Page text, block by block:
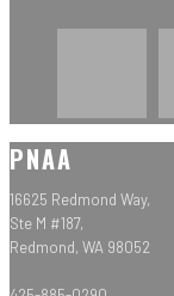
PNAA
16625 Redmond Way,
Ste M #187,
Redmond, WA 98052